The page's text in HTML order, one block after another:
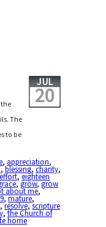
JUL
20
the
The
to be
, appreciation,
,blessing,charity,
effort,eighteen
,grow,grow
about me,
,mature,
,resolve,scripture
,the Church of
home